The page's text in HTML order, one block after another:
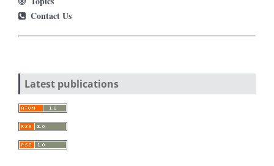
Contact Us
Latest publications